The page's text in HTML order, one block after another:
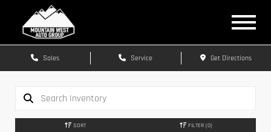
Sales Service Get Directions
SORT FILTER (0)